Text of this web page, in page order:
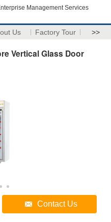
Management Services
Us Factory Tour >>
Vertical Glass Door
Contact Us